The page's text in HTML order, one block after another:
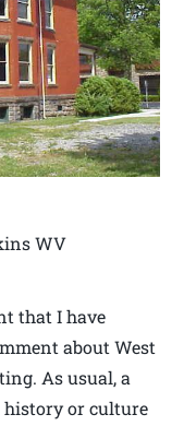
WV
that I have
about West
As usual, a
or culture